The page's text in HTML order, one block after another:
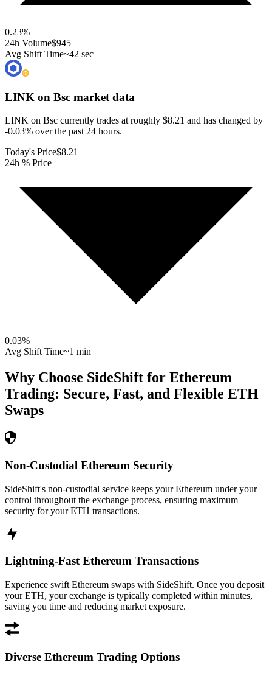
0.23%
24h Volume$945
Avg Shift Time~42 sec
LINK on Bsc market data
LINK on Bsc currently trades at roughly $8.21 and has changed by
-0.03% over the past 24 hours.
Today's Price$8.21
24h % Price
0.03%
Avg Shift Time~1 min
Why Choose SideShift for Ethereum
Trading: Secure, Fast, and Flexible ETH
Swaps
Non-Custodial Ethereum Security
SideShift's non-custodial service keeps your Ethereum under your
control throughout the exchange process, ensuring maximum
security for your ETH transactions.
Lightning-Fast Ethereum Transactions
Experience swift Ethereum swaps with SideShift. Once you deposit
your ETH, your exchange is typically completed within minutes,
saving you time and reducing market exposure.
Diverse Ethereum Trading Options